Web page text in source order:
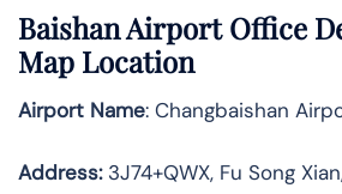
BaishanAirport Office
Map Location
Airport Name: Changbaishan
Address:3J74+QWX, Fu Song